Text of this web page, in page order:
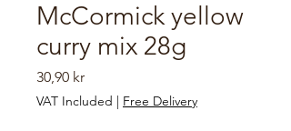
McCormick yellow
curry mix 28g
30,90 krPrice
VAT Included | Free Delivery